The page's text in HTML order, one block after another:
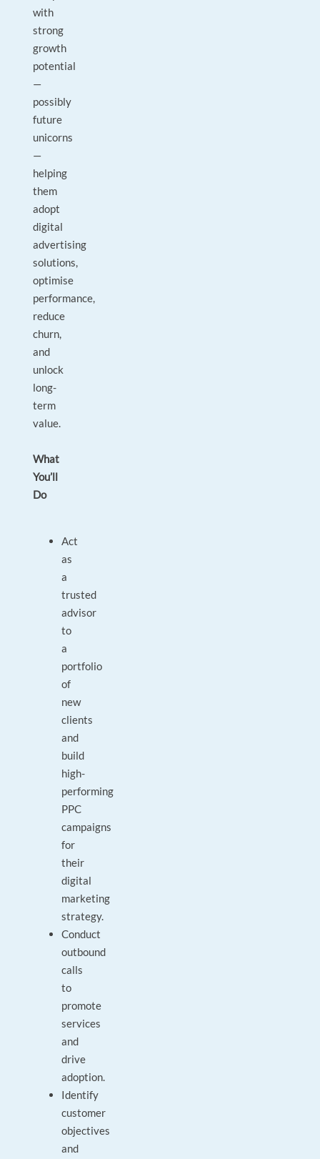
with
strong
growth
potential
—
possibly
future
unicorns
—
helping
them
adopt
digital
advertising
solutions,
optimise
performance,
reduce
churn,
and
unlock
long-
term
value.
What
You’ll
Do
Act
as
a
trusted
advisor
to
a
portfolio
of
new
clients
and
build
high-
performing
PPC
campaigns
for
their
digital
marketing
strategy.
Conduct
outbound
calls
to
promote
services
and
drive
adoption.
Identify
customer
objectives
and